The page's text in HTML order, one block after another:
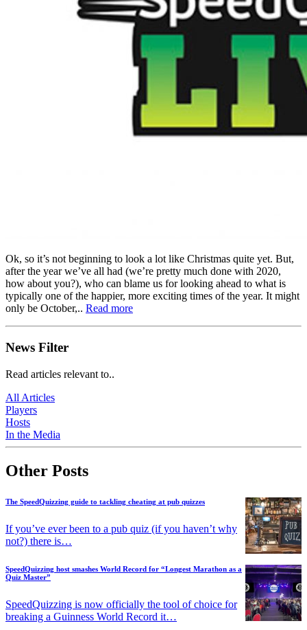
Ok, so it’s not beginning to look a lot like Christmas quite yet. But,
after the year we’ve all had (we’re pretty much done with 2020,
how about you?), who can blame us for looking ahead to what is
typically one of the happier, more exciting times of the year. It might
only be October,.. Read more
News Filter
Read articles relevant to..
All Articles
Players
Hosts
In the Media
Other Posts
The SpeedQuizzing guide to tackling cheating at pub quizzes
If you’ve ever been to a pub quiz (if you haven’t why
not?) there is…
SpeedQuizzing host smashes World Record for “Longest Marathon as a
Quiz Master”
SpeedQuizzing is now officially the tool of choice for
breaking a Guinness World Record it…